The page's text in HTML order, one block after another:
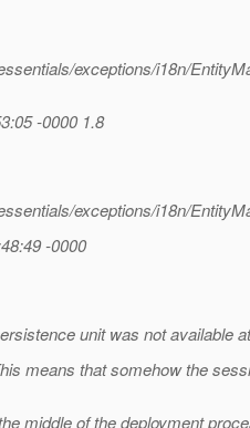
exceptions/i18n/
-0000 1.8
exceptions/i18n/
-0000
unit was not available
means that somehow the
middle of the deployment